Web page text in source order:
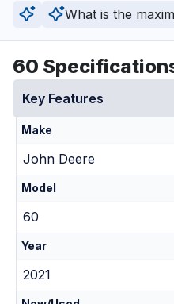
What is the
60
Key Features
Make
John Deere
Model
60
Year
2021